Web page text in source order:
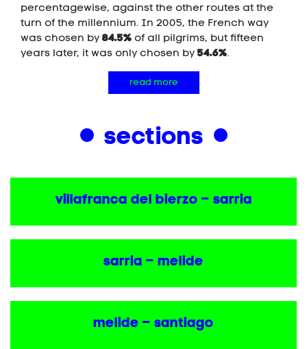
percentagewise, against the other routes at the
turn of the millennium. In 2005, the French way
was chosen by 84.5% of all pilgrims, but fifteen
years later, it was only chosen by 54.6%.
read more
sections
villafranca del bierzo – sarria
sarria – melide
melide – santiago